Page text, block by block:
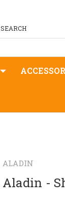
SEARCH
ALADIN
Aladin -